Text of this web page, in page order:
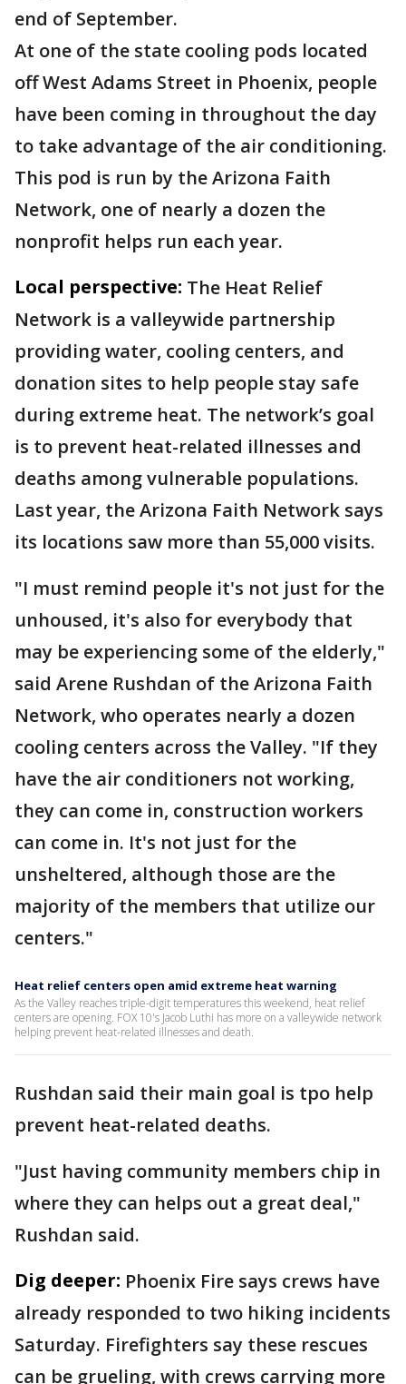
end of September.
At one of the state cooling pods located
off West Adams Street in Phoenix, people
have been coming in throughout the day
to take advantage of the air conditioning.
This pod is run by the Arizona Faith
Network, one of nearly a dozen the
nonprofit helps run each year.
Local perspective: The Heat Relief
Network is a valleywide partnership
providing water, cooling centers, and
donation sites to help people stay safe
during extreme heat. The network’s goal
is to prevent heat-related illnesses and
deaths among vulnerable populations.
Last year, the Arizona Faith Network says
its locations saw more than 55,000 visits.
"I must remind people it's not just for the
unhoused, it's also for everybody that
may be experiencing some of the elderly,"
said Arene Rushdan of the Arizona Faith
Network, who operates nearly a dozen
cooling centers across the Valley. "If they
have the air conditioners not working,
they can come in, construction workers
can come in. It's not just for the
unsheltered, although those are the
majority of the members that utilize our
centers."
Heat relief centers open amid extreme heat warning
As the Valley reaches triple-digit temperatures this weekend, heat relief
centers are opening. FOX 10's Jacob Luthi has more on a valleywide network
helping prevent heat-related illnesses and death.
Rushdan said their main goal is tpo help
prevent heat-related deaths.
"Just having community members chip in
where they can helps out a great deal,"
Rushdan said.
Dig deeper: Phoenix Fire says crews have
already responded to two hiking incidents
Saturday. Firefighters say these rescues
can be grueling, with crews carrying more